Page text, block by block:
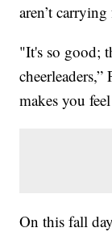
aren’t
"It's so good;
makes you
On this fall